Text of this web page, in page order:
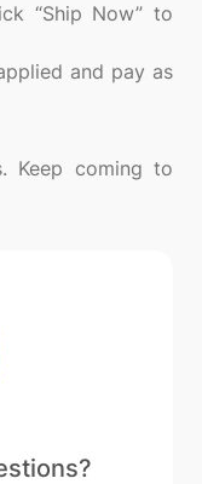
“Ship Now” to
and pay as
Keep coming to